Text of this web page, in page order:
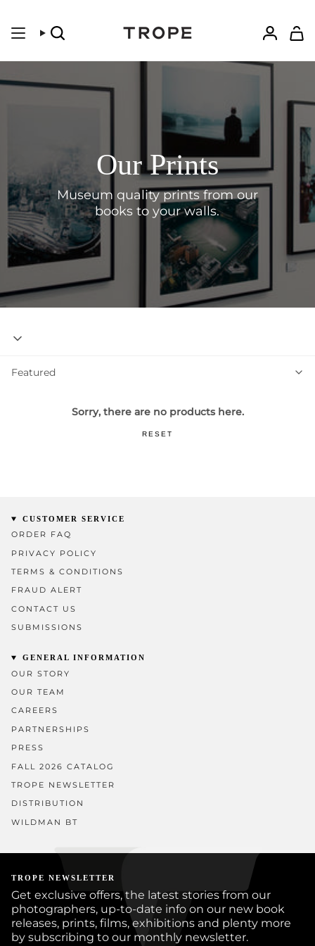
content
Search
Our Prints
Museum quality prints from our
books to your walls.
Featured
Featured
Sorry, there are no products here.
RESET
CUSTOMER SERVICE
ORDER FAQ
PRIVACY POLICY
TERMS & CONDITIONS
FRAUD ALERT
CONTACT US
SUBMISSIONS
GENERAL INFORMATION
OUR STORY
OUR TEAM
CAREERS
PARTNERSHIPS
PRESS
FALL 2026 CATALOG
TROPE NEWSLETTER
DISTRIBUTION
WILDMAN BT
TROPE NEWSLETTER
Get exclusive offers, the latest stories from our
photographers, up-to-date info on our new book
releases, prints, films, exhibitions and plenty more
by subscribing to our monthly newsletter.